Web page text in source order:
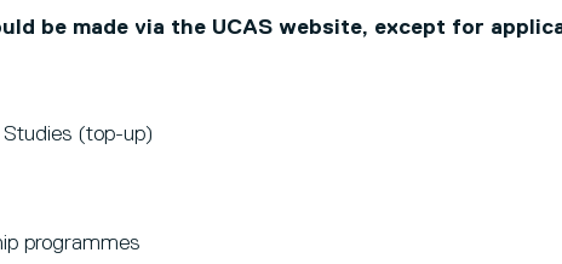
be made via the UCAS website, except for
(top-up)
programmes